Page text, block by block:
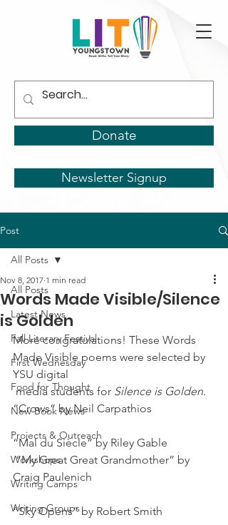
Donate
Newsletter Signup
Post
All Posts
Latest News
Fall Literary Festival
First Wednesday
Food for Thought
New Book News
Projects & Outreach
Workshops
Writing Camps
Writing Groups
All Posts
Words Made Visible/Silence
is Golden
Nov 8, 2017 1 min read
More congratulations! These Words
Made Visible poems were selected by
YSU digital
media students for Silence is Golden.
“Crows” by Neil Carpathios
“Mal du Siècle” by Riley Gable
“My Great Great Grandmother” by
Craig Paulenich
“Sky Opens” by Robert Smith